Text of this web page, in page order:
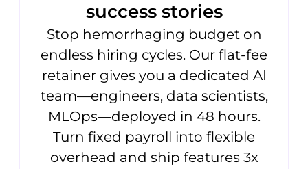
success stories
Stop hemorrhaging budget on
endless hiring cycles. Our flat-fee
retainer gives you a dedicated AI
team—engineers, data scientists,
MLOps—deployed in 48 hours.
Turn fixed payroll into flexible
overhead and ship features 3x